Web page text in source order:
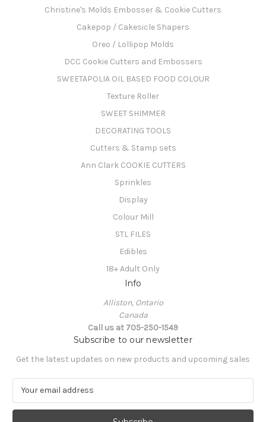
Christine's Molds Embosser & Cookie Cutters
Cakepop / Cakesicle Shapers
Oreo / Lollipop Molds
DCC Cookie Cutters and Embossers
SWEETAPOLIA OIL BASED FOOD COLOUR
Texture Roller
SWEET SHIMMER
DECORATING TOOLS
Cutters & Stamp sets
Ann Clark COOKIE CUTTERS
Sprinkles
Display
Colour Mill
STL FILES
Edibles
18+ Adult Only
Info
Alliston, Ontario
Canada
Call us at 705-250-1549
Subscribe to our newsletter
Get the latest updates on new products and upcoming sales
a